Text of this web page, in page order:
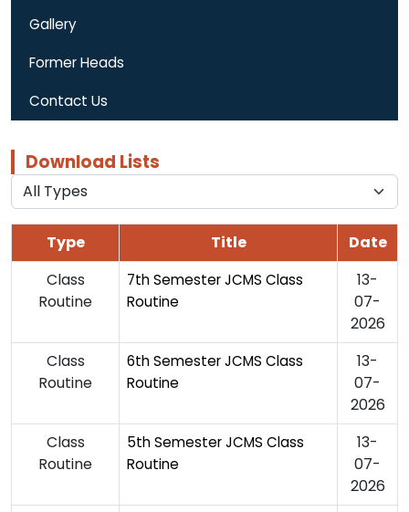
Gallery
Former Heads
Contact Us
Download Lists
Type Title
Date
Class
Routine
7th Semester JCMS Class
Routine
13-
07-
2026
Class
Routine
6th Semester JCMS Class
Routine
13-
07-
2026
Class
Routine
5th Semester JCMS Class
Routine
13-
07-
2026